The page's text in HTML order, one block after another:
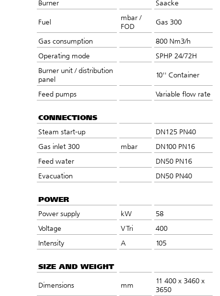
Burner Saacke
Fuel
mbar /
FOD
Gas 300
Gas consumption
800 Nm3/h
Operating mode
SPHP 24/72H
Burner unit / distribution
panel
10'' Container
Feed pumps Variable flow rate
CONNECTIONS
Steam start-up
DN125 PN40
Gas inlet 300
mbar
DN100 PN16
Feed water
DN50 PN16
Evacuation
DN50 PN40
POWER
Power supply kW
58
Voltage
V Tri
400
Intensity
A 105
SIZE AND WEIGHT
Dimensions mm
11 400 x 3460 x
3650